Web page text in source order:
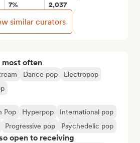
most often
Dance pop
Electropop
Pop Hyperpop
International pop
Progressive pop Psychedelic pop
open to receiving
7% 2,037
similar curators